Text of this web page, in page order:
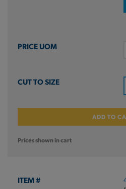
ADD TO
Prices shown in cart